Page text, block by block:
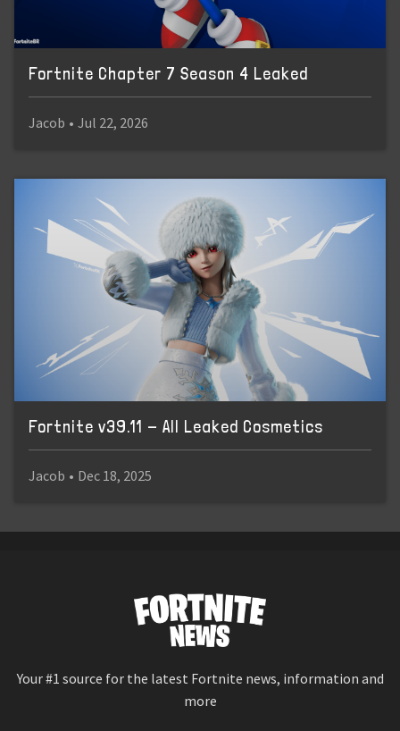
Fortnite Chapter 7 Season 4 Leaked
Jacob • Jul 22, 2026
Fortnite v39.11 - All Leaked Cosmetics
Jacob • Dec 18, 2025
Your #1 source for the latest Fortnite news, information and
more